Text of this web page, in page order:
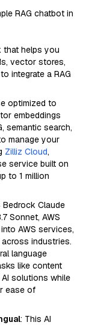
RAG chatbot in
that helps you
vector stores,
integrate a RAG
optimized to
embeddings
semantic search,
manage your
Zilliz Cloud,
service built on
to 1 million
Bedrock Claude
Sonnet, AWS
AWS services,
industries.
language
like content
solutions while
ease of
: This AI